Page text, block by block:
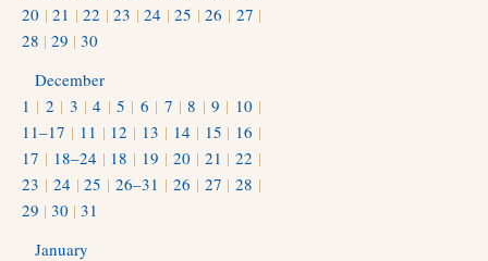
20 |21 |22 |23 |24 |25 |26 | 27 |
28 | 29 | 30
December
1 | 2 | 3 |4 | 5 | 6 | 7 |8 | 9 | 10 |
11–17 | 11 | 12 | 13 | 14 | 15 | 16 |
17 | 18–24 | 18 | 19 | 20 | 21 |22 |
23 | 24 |25 |26–31 | 26 | 27 |28 |
29 | 30 | 31
January